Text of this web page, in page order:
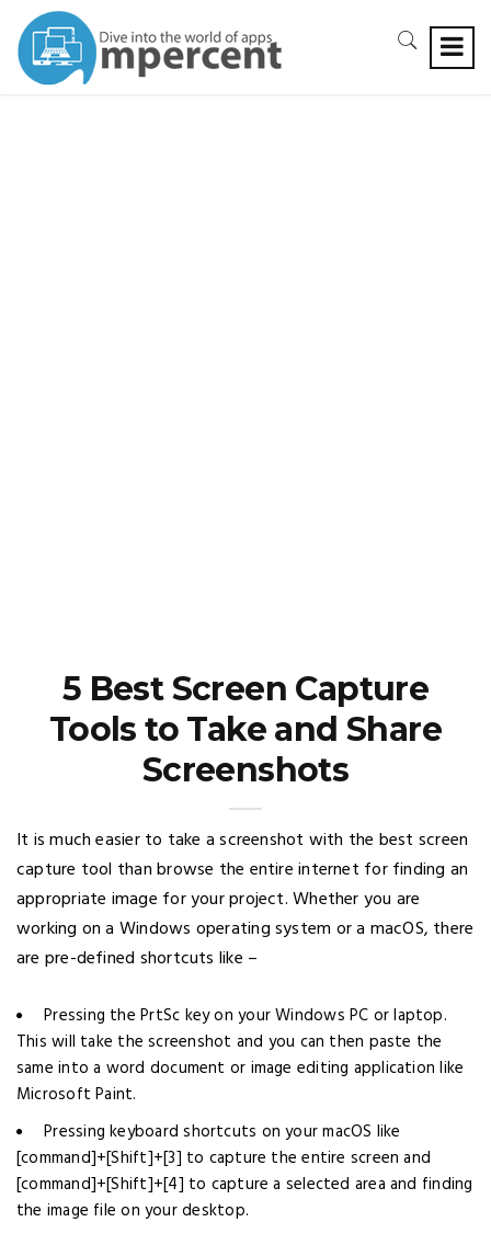
5 Best Screen Capture
Tools to Take and Share
Screenshots
It is much easier to take a screenshot with the best screen
capture tool than browse the entire internet for finding an
appropriate image for your project. Whether you are
working on a Windows operating system or a macOS, there
are pre-defined shortcuts like –
Pressing the PrtSc key on your Windows PC or laptop.
This will take the screenshot and you can then paste the
same into a word document or image editing application like
Microsoft Paint.
Pressing keyboard shortcuts on your macOS like
[command]+[Shift]+[3] to capture the entire screen and
[command]+[Shift]+[4] to capture a selected area and finding
the image file on your desktop.